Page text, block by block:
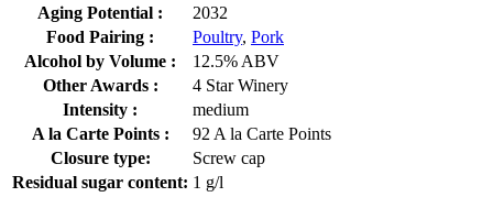
Aging Potential :
2032
Food Pairing :
Poultry, Pork
Alcohol by Volume :
12.5% ABV
Other Awards :
4 Star Winery
Intensity :
medium
A la Carte Points :
92 A la Carte Points
Closure type:
Screw cap
Residual sugar content: 1 g/l